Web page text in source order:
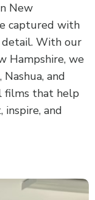
New
captured with
With our
Hampshire, we
and
films that help
inspire, and